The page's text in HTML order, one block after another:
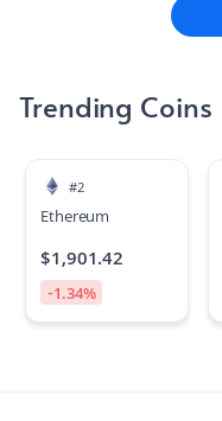
Trending Coins
#2
Ethereum
$1,901.42
-1.34%